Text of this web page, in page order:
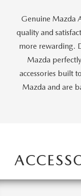
2026 MAZDA CX-70
2026 MAZDA CX-5
2026 MAZDA MX-5
SERVICE
ROUTINE
MAZDA COURTESY
Genuine Mazda
quality and
more rewarding.
Mazda
accessories built
Mazda and are